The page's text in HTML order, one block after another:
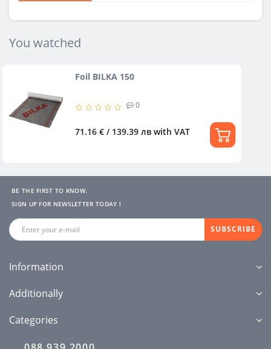
You watched
Foil BILKA 150
0
71.16 € / 139.39 лв with VAT
BE THE FIRST TO KNOW.
SIGN UP FOR NEWSLETTER TODAY !
SUBSCRIBE
Information
Additionally
Categories